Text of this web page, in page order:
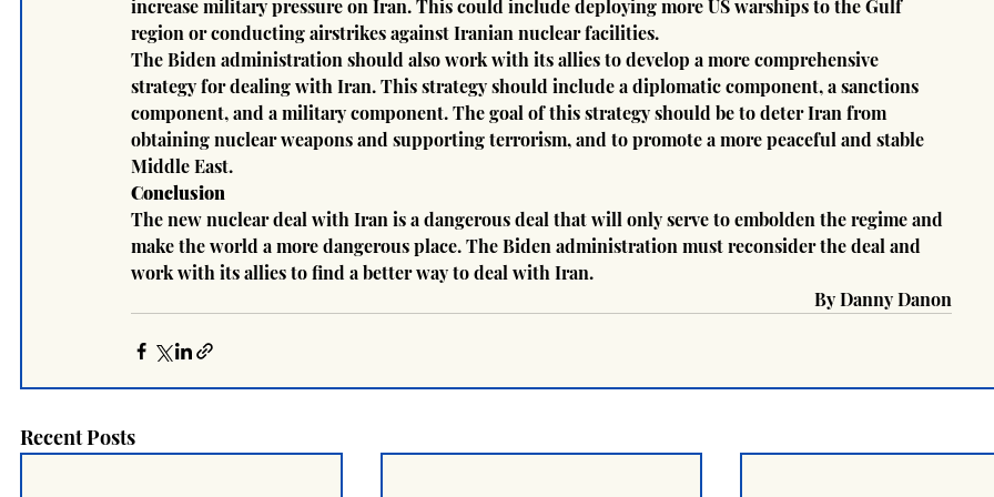
increase military pressure on Iran. This could include deploying more US warships to the Gulf
region or conducting airstrikes against Iranian nuclear facilities.
The Biden administration should also work with its allies to develop a more comprehensive
strategy for dealing with Iran. This strategy should include a diplomatic component, a sanctions
component, and a military component. The goal of this strategy should be to deter Iran from
obtaining nuclear weapons and supporting terrorism, and to promote a more peaceful and stable
Middle East.
Conclusion
The new nuclear deal with Iran is a dangerous deal that will only serve to embolden the regime and
make the world a more dangerous place. The Biden administration must reconsider the deal and
work with its allies to find a better way to deal with Iran.
By Danny Danon
Recent Posts